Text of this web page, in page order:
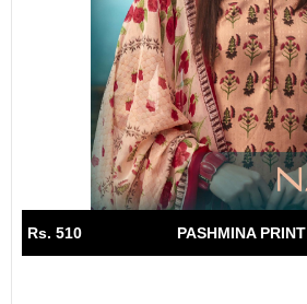
Rs. 510 PASHMINA PRINT